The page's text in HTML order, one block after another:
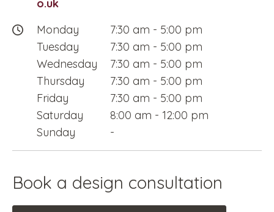
o.uk
Monday
7:30 am - 5:00 pm
Tuesday
7:30 am - 5:00 pm
Wednesday
7:30 am - 5:00 pm
Thursday
7:30 am - 5:00 pm
Friday
7:30 am - 5:00 pm
Saturday
8:00 am - 12:00 pm
Sunday
-
Book a design consultation